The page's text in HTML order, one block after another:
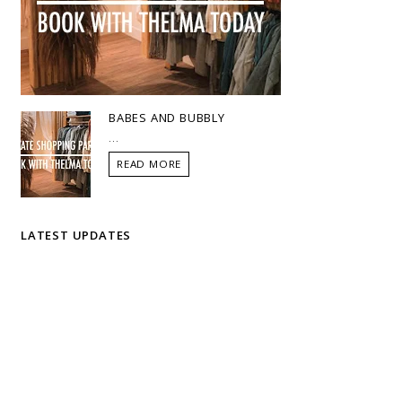
BABES AND BUBBLY
READ MORE
LATEST UPDATES